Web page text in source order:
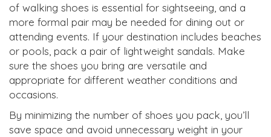
of walking shoes is essential for sightseeing, and a
more formal pair may be needed for dining out or
attending events. If your destination includes beaches
or pools, pack a pair of lightweight sandals. Make
sure the shoes you bring are versatile and
appropriate for different weather conditions and
occasions.
By minimizing the number of shoes you pack, you’ll
save space and avoid unnecessary weight in your